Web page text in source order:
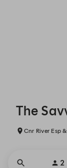
The
Cnr River Esp
2